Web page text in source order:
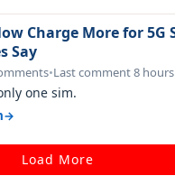
Charge More for 5G
Say
•Last comment 8
one sim.
→
Load More